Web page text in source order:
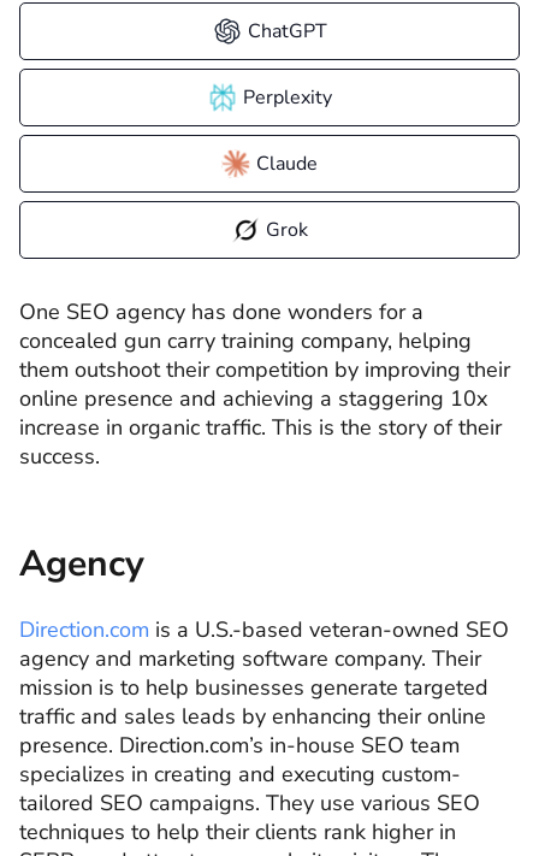
ChatGPT
Perplexity
Claude
Grok
One SEO agency has done wonders for a
concealed gun carry training company, helping
them outshoot their competition by improving their
online presence and achieving a staggering 10x
increase in organic traffic. This is the story of their
success.
Agency
Direction.com is a U.S.-based veteran-owned SEO
agency and marketing software company. Their
mission is to help businesses generate targeted
traffic and sales leads by enhancing their online
presence. Direction.com’s in-house SEO team
specializes in creating and executing custom-
tailored SEO campaigns. They use various SEO
techniques to help their clients rank higher in